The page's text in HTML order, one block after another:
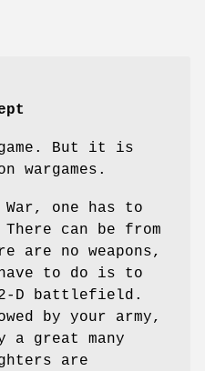
But it is
wargames.
one has to
can be from
are no weapons,
to do is to
D battlefield.
by your army,
a great many
are